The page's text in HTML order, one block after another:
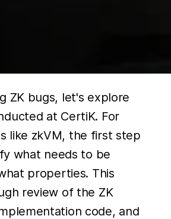
ZK bugs, let's explore
at CertiK. For
like zkVM, the first step
what needs to be
properties. This
review of the ZK
code, and